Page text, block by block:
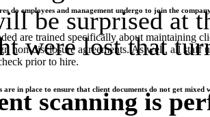
do employees and management undergo to join the
are trained specifically about maintaining
non-disclosure agreements. As well, all staff
prior to hire.
are in place to ensure that client documents do not get mixed
be surprised at
were lost that
scanning is